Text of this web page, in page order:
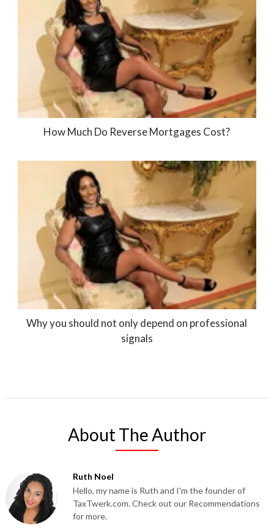
How Much Do Reverse Mortgages Cost?
Why you should not only depend on professional
signals
About The Author
Ruth Noel
Hello, my name is Ruth and I'm the founder of
TaxTwerk.com. Check out our Recommendations
for more.